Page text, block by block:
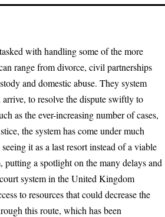
with handling some of the more
range from divorce, civil partnerships
and domestic abuse. They system
to resolve the dispute swiftly to
as the ever-increasing number of cases,
the system has come under much
it as a last resort instead of a viable
a spotlight on the many delays and
system in the United Kingdom
to resources that could decrease the
this route, which has been